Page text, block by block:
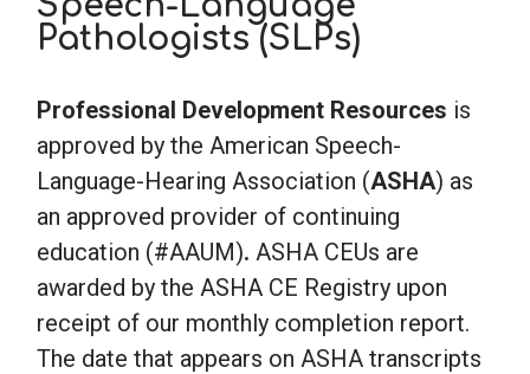
Pathologists (SLPs)
Professional Development Resources is
approved by the American Speech-
Language-Hearing Association (ASHA) as
an approved provider of continuing
education (#AAUM). ASHA CEUs are
awarded by the ASHA CE Registry upon
receipt of our monthly completion report.
The date that appears on ASHA transcripts